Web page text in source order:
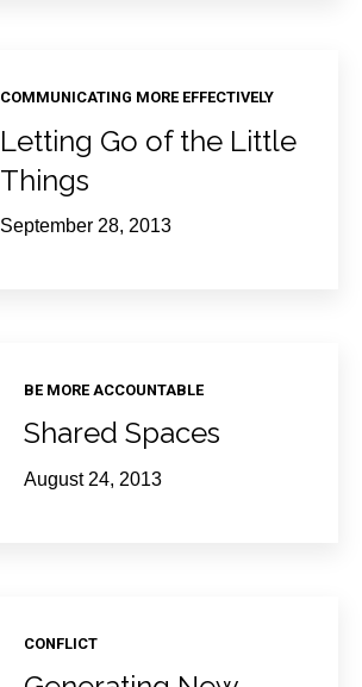
COMMUNICATING MORE EFFECTIVELY
Letting Go of the Little
Things
September 28, 2013
BE MORE ACCOUNTABLE
Shared Spaces
August 24, 2013
CONFLICT